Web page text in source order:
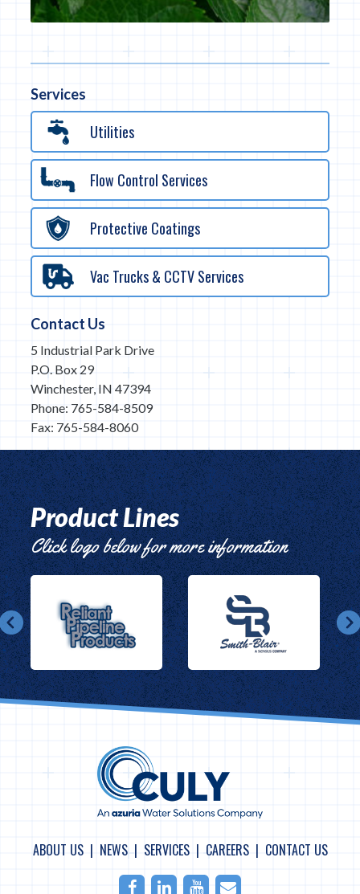
Services
Utilities
Flow Control Services
Protective Coatings
Vac Trucks & CCTV Services
Contact Us
5 Industrial Park Drive
P.O. Box 29
Winchester, IN 47394
Phone: 765-584-8509
Fax: 765-584-8060
Product Lines
Click logo below for more information
ABOUT US NEWS SERVICES CAREERS CONTACT US
FacebookLinkedInYoutubeEmail